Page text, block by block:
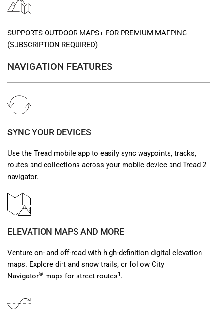
SUPPORTS OUTDOOR MAPS+ FOR PREMIUM MAPPING
(SUBSCRIPTION REQUIRED)
NAVIGATION FEATURES
SYNC YOUR DEVICES
Use the Tread mobile app to easily sync waypoints, tracks,
routes and collections across your mobile device and Tread 2
navigator.
ELEVATION MAPS AND MORE
Venture on- and off-road with high-definition digital elevation
maps. Explore dirt and snow trails, or follow City
Navigator® maps for street routes1 .